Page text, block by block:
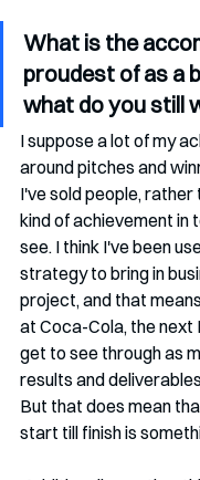
What is the
proudest of as a
what do you still
I suppose a lot of my
around pitches and
I've sold people,
kind of achievement in
see. I think I've been
strategy to bring in
project, and that
at Coca-Cola, the next
get to see through as
results and
But that does mean
start till finish is